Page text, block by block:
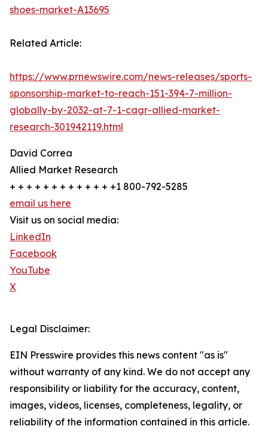
shoes-market-A13695
Related Article:
https://www.prnewswire.com/news-releases/sports-
sponsorship-market-to-reach-151-394-7-million-
globally-by-2032-at-7-1-cagr-allied-market-
research-301942119.html
David Correa
Allied Market Research
+ + + + + + + + + + + + +1 800-792-5285
email us here
Visit us on social media:
LinkedIn
Facebook
YouTube
X
Legal Disclaimer:
EIN Presswire provides this news content "as is"
without warranty of any kind. We do not accept any
responsibility or liability for the accuracy, content,
images, videos, licenses, completeness, legality, or
reliability of the information contained in this article.